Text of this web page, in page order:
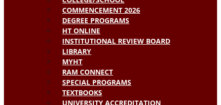
COMMENCEMENT 2026
DEGREE PROGRAMS
HT ONLINE
INSTITUTIONAL REVIEW BOARD
LIBRARY
MYHT
RAM CONNECT
SPECIAL PROGRAMS
TEXTBOOKS
UNIVERSITY ACCREDITATION